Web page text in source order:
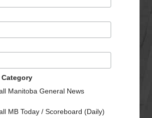
Manitoba General News
MB Today / Scoreboard (Daily)